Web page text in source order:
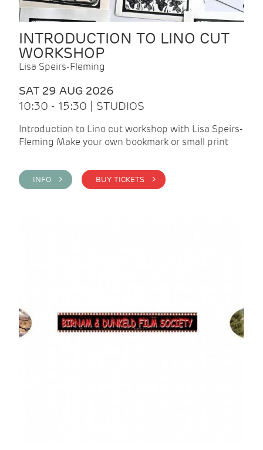
INTRODUCTION TO LINO CUT
WORKSHOP
Lisa Speirs-Fleming
SAT 29 AUG 2026
10:30 - 15:30 | STUDIOS
Introduction to Lino cut workshop with Lisa Speirs-
Fleming Make your own bookmark or small print
INFO > BUY TICKETS >